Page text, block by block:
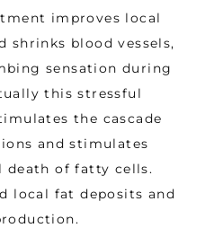
improves local
shrinks blood vessels,
sensation during
this stressful
the cascade
and stimulates
death of fatty cells.
local fat deposits and